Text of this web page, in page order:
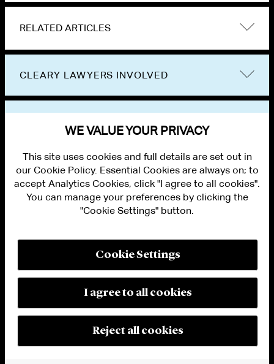
RELATED ARTICLES
CLEARY LAWYERS INVOLVED
PRIVACY
MODERN SLAVERY ACT STATEMENT
MANAGE COOKIE SETTINGS
© 2026 Cleary Gottlieb Steen & Hamilton LLP
WE VALUE YOUR PRIVACY
This site uses cookies and full details are set out in
our Cookie Policy. Essential Cookies are always on; to
accept Analytics Cookies, click "I agree to all cookies".
You can manage your preferences by clicking the
"Cookie Settings" button.
Cookie Settings
I agree to all cookies
Reject all cookies